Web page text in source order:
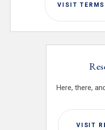
VISIT TERMS
Here, there,
VISIT